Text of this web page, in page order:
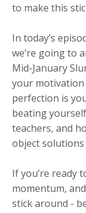
to make this
In today’s
we’re going to
Mid-January
your motivation
perfection is
beating
teachers, and
object
If you’re ready
momentum,
stick around -